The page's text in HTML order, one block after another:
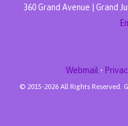
360 Grand Avenue | Grand
Webmail •
© 2015-2026 All Rights